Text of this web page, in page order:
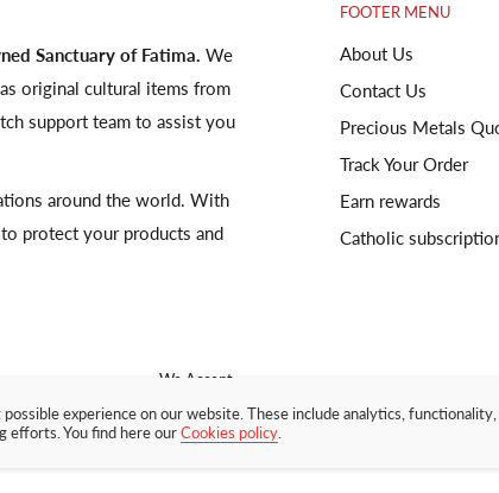
Sanctuary of Fatima. We
original cultural items from
support team to assist you
around the world. With
protect your products and
FOOTER MENU
About Us
Contact Us
Precious Metals
Track Your Order
Earn rewards
Catholic
We Accept
experience on our website. These include analytics,
efforts. You find here ourCookies policy